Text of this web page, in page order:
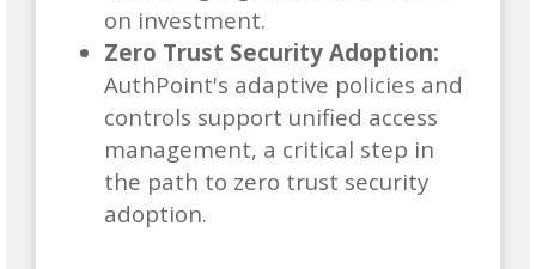
on investment.
Zero Trust Security Adoption:
AuthPoint's adaptive policies and
controls support unified access
management, a critical step in
the path to zero trust security
adoption.